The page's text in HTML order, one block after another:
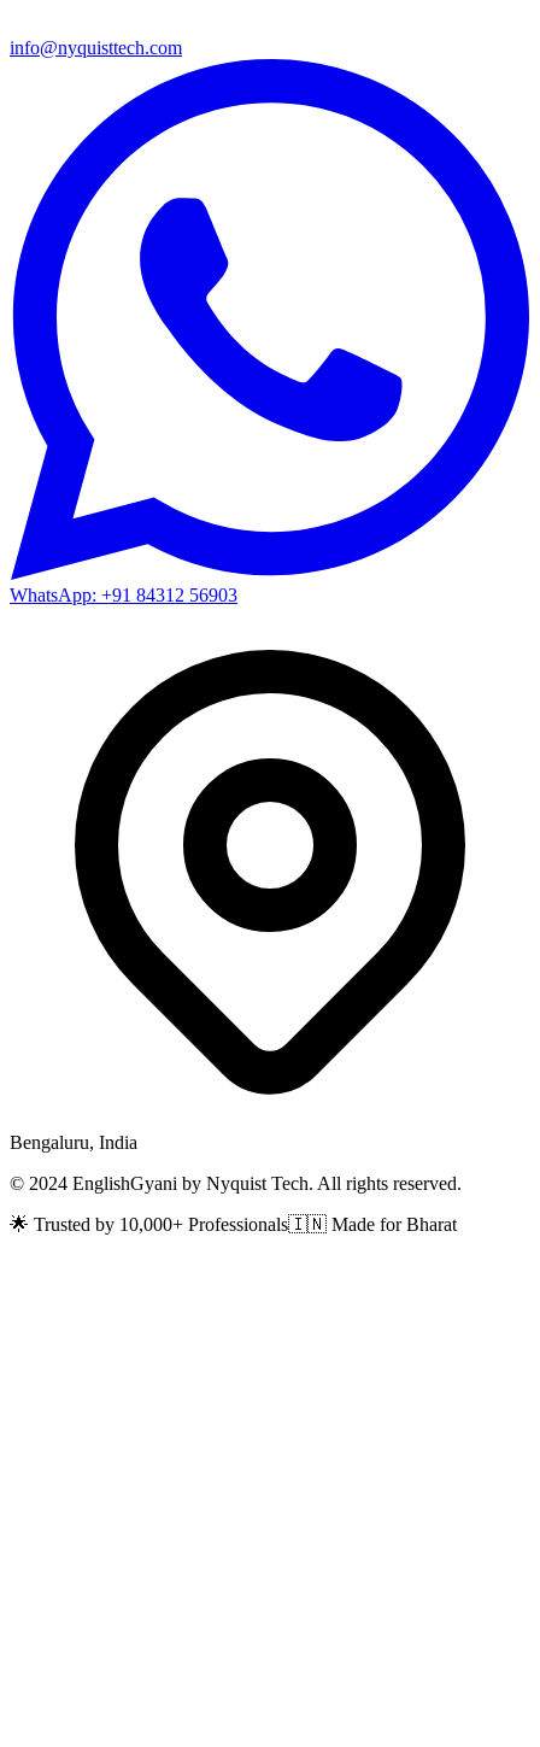
info@nyquisttech.com
WhatsApp: +91 84312 56903
Bengaluru, India
© 2024 EnglishGyani by Nyquist Tech. All rights reserved.
🌟 Trusted by 10,000+ Professionals🇮🇳 Made for Bharat